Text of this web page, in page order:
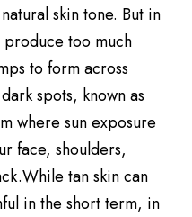
skin tone. But in
produce too much
to form across
spots, known as
where sun exposure
face, shoulders,
tan skin can
in the short term, in